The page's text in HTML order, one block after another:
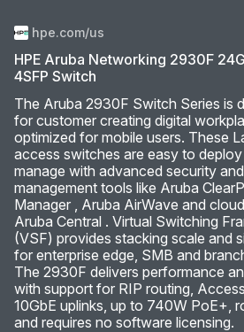
hpe.com/us
HPE Aruba Networking 2930F
4SFP Switch
The Aruba 2930F Switch Series is
for customer creating digital
optimized for mobile users. These
access switches are easy to deploy
manage with advanced security
management tools like Aruba
Manager , Aruba AirWave and
Aruba Central . Virtual Switching
(VSF) provides stacking scale and
for enterprise edge, SMB and
The 2930F delivers performance
with support for RIP routing,
10GbE uplinks, up to 740W PoE+,
and requires no software licensing.